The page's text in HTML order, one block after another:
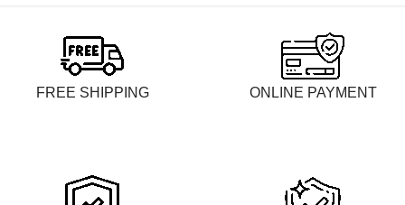
FREE SHIPPING ONLINE PAYMENT